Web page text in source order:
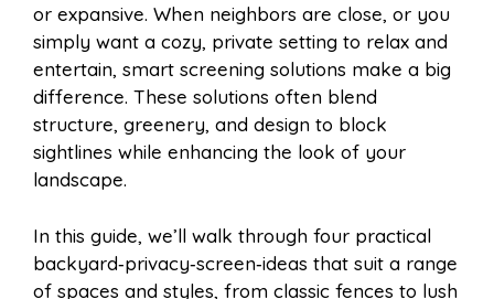
b
o
o
e
r
e
t
s
A
p
i
t
i
l
r
e
or expansive. When neighbors are close, or you
simply want a cozy, private setting to relax and
entertain, smart screening solutions make a big
difference. These solutions often blend
structure, greenery, and design to block
sightlines while enhancing the look of your
landscape.
In this guide, we’ll walk through four practical
backyard‑privacy‑screen‑ideas that suit a range
of spaces and styles, from classic fences to lush